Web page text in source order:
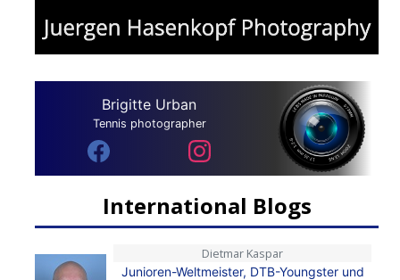
Brigitte Urban
Tennis photographer
International Blogs
Dietmar Kaspar
Junioren-Weltmeister, DTB-Youngster und